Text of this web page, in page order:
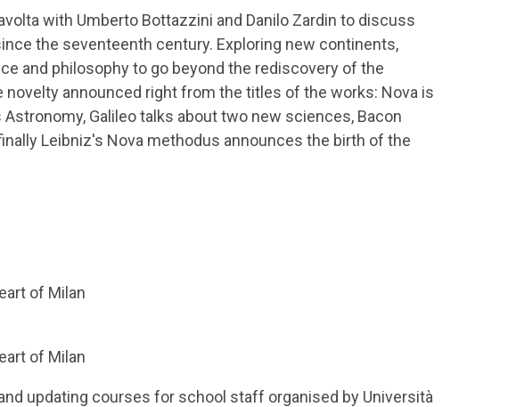
with Umberto Bottazzini and Danilo Zardin to discuss
the seventeenth century. Exploring new continents,
and philosophy to go beyond the rediscovery of the
announced right from the titles of the works: Nova is
Galileo talks about two new sciences, Bacon
Leibniz's Nova methodus announces the birth of the
of Milan
of Milan
updating courses for school staff organised by Università